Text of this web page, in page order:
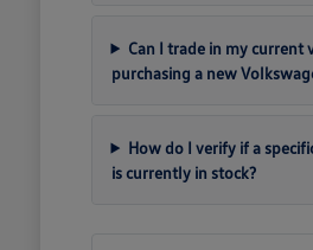
Can I trade in my current
purchasing a new
How do I verify if a
is currently in stock?